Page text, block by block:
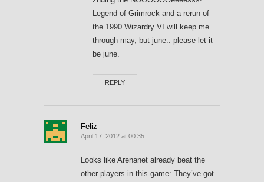
Legend of Grimrock and a rerun of
the 1990 Wizardry VI will keep me
through may, but june.. please let it
be june.
REPLY
Feliz
April 17, 2012 at 00:35
Looks like Arenanet already beat the
other players in this game: They’ve got